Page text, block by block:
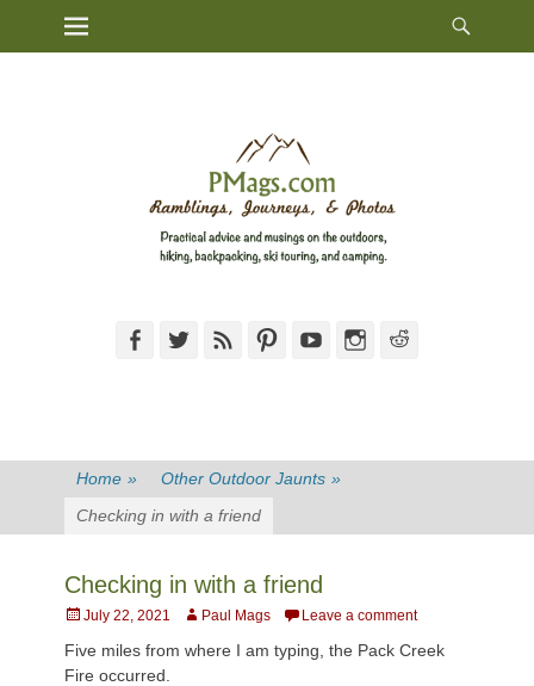
Primary Menu
FacebookTwitterFeed PinterestYouTubeInstagram
Home » Other Outdoor Jaunts »
Checking in with a friend
Checking in with a friend
Posted
July 22, 2021 AuthorPaul Mags Leave a comment
Five miles from where I am typing, the Pack Creek
Fire occurred.